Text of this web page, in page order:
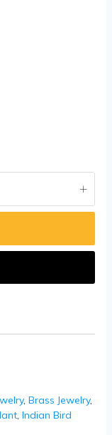
, Brass Jewelry,
, Indian Bird